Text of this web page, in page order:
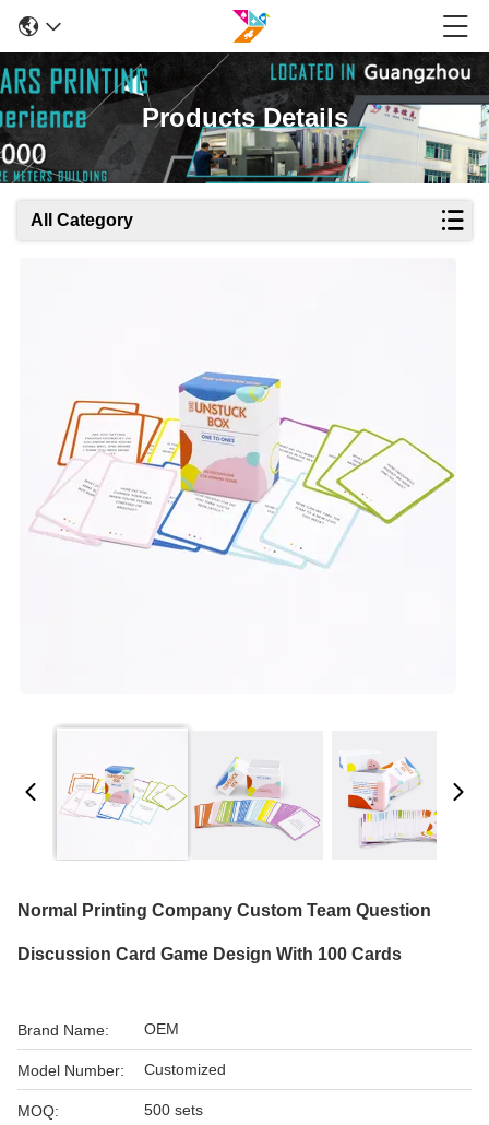
Products Details
All Category
Normal Printing Company Custom Team Question
Discussion Card Game Design With 100 Cards
Brand Name: OEM
Model Number: Customized
MOQ: 500 sets